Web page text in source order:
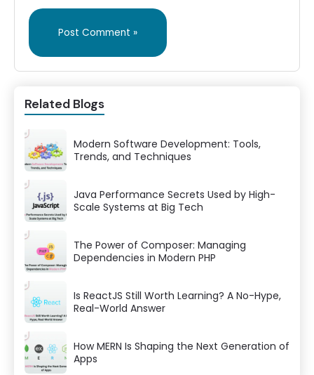
Related Blogs
Modern Software Development: Tools,
Trends, and Techniques
Java Performance Secrets Used by High-
Scale Systems at Big Tech
The Power of Composer: Managing
Dependencies in Modern PHP
Is ReactJS Still Worth Learning? A No-Hype,
Real-World Answer
How MERN Is Shaping the Next Generation of
Apps